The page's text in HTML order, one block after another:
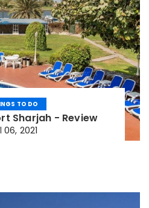
TO DO
Sharjah - Review
06, 2021